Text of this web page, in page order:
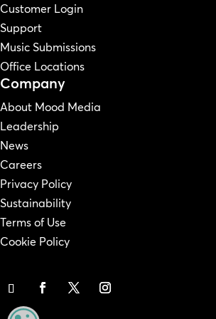
Customer Login
Support
Music Submissions
Office Locations
Company
About Mood Media
Leadership
News
Careers
Privacy Policy
Sustainability
Terms of Use
Cookie Policy